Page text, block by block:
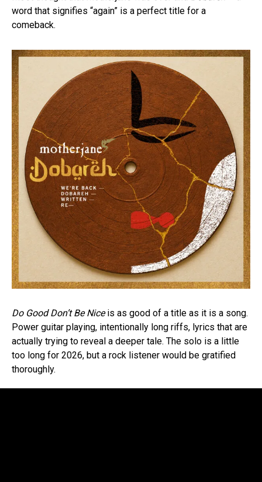
word that signifies “again” is a perfect title for a
comeback.
Do Good Don’t Be Niceis as good of a title as it is a song.
Power guitar playing, intentionally long riffs, lyrics that are
actually trying to reveal a deeper tale. The solo is a little
too long for 2026, but a rock listener would be gratified
thoroughly.